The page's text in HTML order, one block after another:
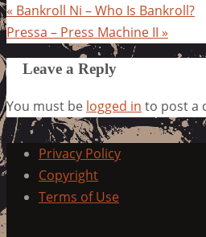
« Bankroll Ni – Who Is Bankroll?
Pressa – Press Machine II »
Leave a Reply
You must be logged in to post a
Privacy Policy
Copyright
Terms of Use